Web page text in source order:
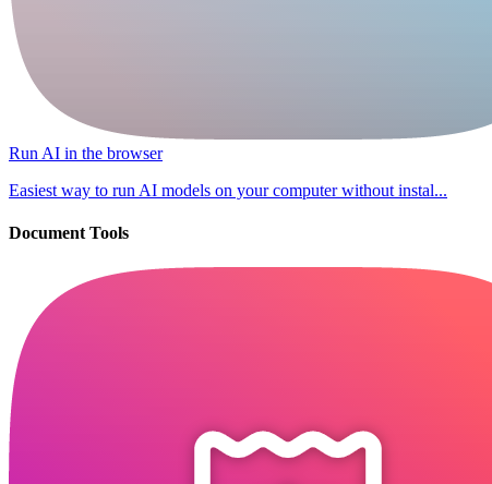
Run AI in the browser
Easiest way to run AI models on your computer without instal...
Document Tools